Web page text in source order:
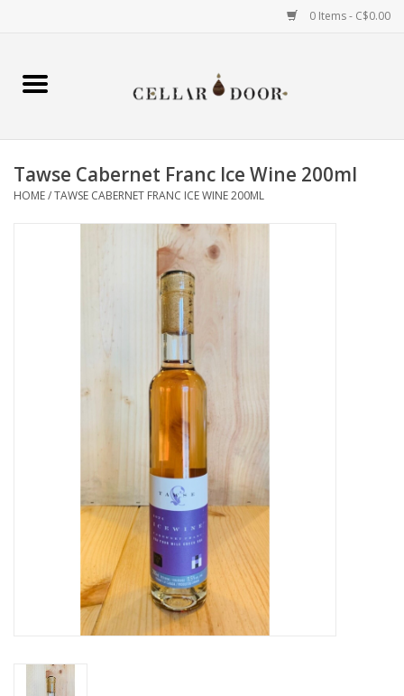
0 Items - C$0.00
Home
Wine
Spirits
Tawse Cabernet Franc Ice Wine 200ml
HOME/TAWSE CABERNET FRANC ICE WINE 200ML